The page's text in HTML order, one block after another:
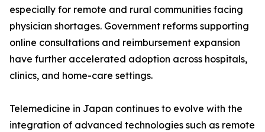
especially for remote and rural communities facing
physician shortages. Government reforms supporting
online consultations and reimbursement expansion
have further accelerated adoption across hospitals,
clinics, and home-care settings.
Telemedicine in Japan continues to evolve with the
integration of advanced technologies such as remote